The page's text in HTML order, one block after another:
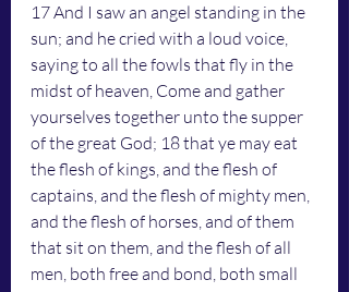
17 And I saw an angel standing in the
sun; and he cried with a loud voice,
saying to all the fowls that fly in the
midst of heaven, Come and gather
yourselves together unto the supper
of the great God; 18 that ye may eat
the flesh of kings, and the flesh of
captains, and the flesh of mighty men,
and the flesh of horses, and of them
that sit on them, and the flesh of all
men, both free and bond, both small